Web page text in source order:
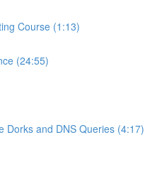
Course (1:13)
(24:55)
Dorks and DNS Queries (4:17)